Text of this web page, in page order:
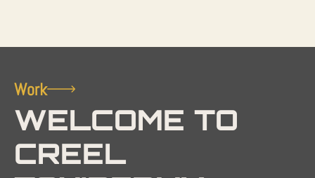
Work
WELCOME TO
CREEL